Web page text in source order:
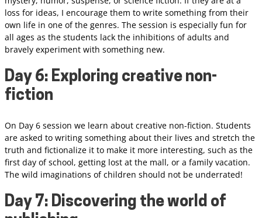
loss for ideas, I encourage them to write something from their
own life in one of the genres. The session is especially fun for
all ages as the students lack the inhibitions of adults and
bravely experiment with something new.
Day 6: Exploring creative non-
fiction
On Day 6 session we learn about creative non-fiction. Students
are asked to writing something about their lives and stretch the
truth and fictionalize it to make it more interesting, such as the
first day of school, getting lost at the mall, or a family vacation.
The wild imaginations of children should not be underrated!
Day 7: Discovering the world of